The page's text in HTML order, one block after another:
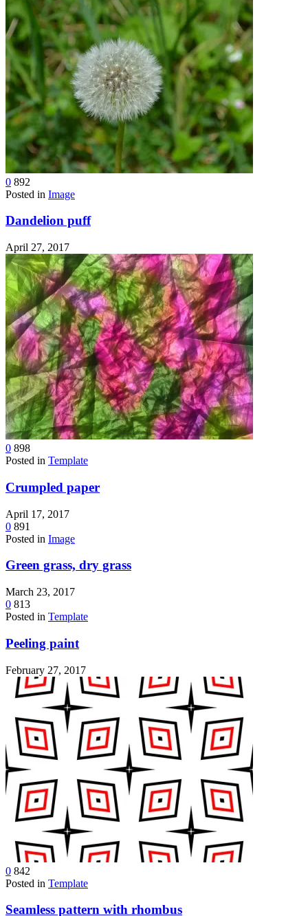
0 892
Posted in Image
Dandelion puff
April 27, 2017
0 898
Posted in Template
Crumpled paper
April 17, 2017
0 891
Posted in Image
Green grass, dry grass
March 23, 2017
0 813
Posted in Template
Peeling paint
February 27, 2017
0 842
Posted in Template
Seamless pattern with rhombus